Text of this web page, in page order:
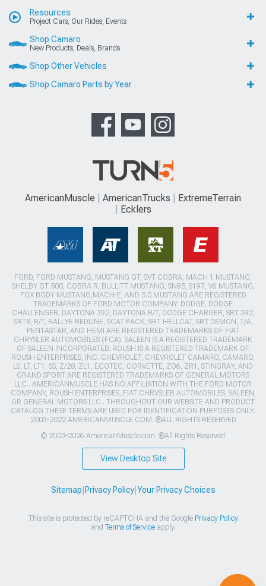
Resources
Project Cars, Our Rides, Events
Shop Camaro
New Products, Deals, Brands
Shop Other Vehicles
Shop Camaro Parts by Year
AmericanMuscle AmericanTrucks
ExtremeTerrain
Ecklers
FORD, FORD MUSTANG, MUSTANG GT, SVT COBRA, MACH 1 MUSTANG,
SHELBY GT 500, COBRA R, BULLITT MUSTANG, SN95, S197, V6 MUSTANG,
FOX BODY MUSTANG,MACH-E, AND 5.0 MUSTANG ARE REGISTERED
TRADEMARKS OF FORD MOTOR COMPANY. DODGE, DODGE
CHALLENGER, DAYTONA 392, DAYTONA R/T, DODGE CHARGER, SRT 392,
SRT8, R/T, RALLYE REDLINE, SCAT PACK, SRT HELLCAT, SRT DEMON, T/A,
PENTASTAR, AND HEMI ARE REGISTERED TRADEMARKS OF FIAT
CHRYSLER AUTOMOBILES (FCA). SALEEN IS A REGISTERED TRADEMARK
OF SALEEN INCORPORATED. ROUSH IS A REGISTERED TRADEMARK OF
ROUSH ENTERPRISES, INC. CHEVROLET, CHEVROLET CAMARO, CAMARO,
LS, LT, LT1, SS, Z/28, ZL1, ECOTEC, CORVETTE, ZO6, ZR1, STINGRAY, AND
GRAND SPORT ARE REGISTERED TRADEMARKS OF GENERAL MOTORS
LLC.. AMERICANMUSCLE HAS NO AFFILIATION WITH THE FORD MOTOR
COMPANY, ROUSH ENTERPRISES, FIAT CHRYSLER AUTOMOBILES, SALEEN,
OR GENERAL MOTORS LLC.. THROUGHOUT OUR WEBSITE AND PRODUCT
CATALOG THESE TERMS ARE USED FOR IDENTIFICATION PURPOSES ONLY.
2003-2022 AMERICANMUSCLE.COM. ®ALL RIGHTS RESERVED
© 2003-2026 AmericanMuscle.com. ®All Rights Reserved
View Desktop Site
Sitemap Privacy Policy| Your Privacy Choices
This site is protected by reCAPTCHA and the Google Privacy Policy
and Terms of Serviceapply.